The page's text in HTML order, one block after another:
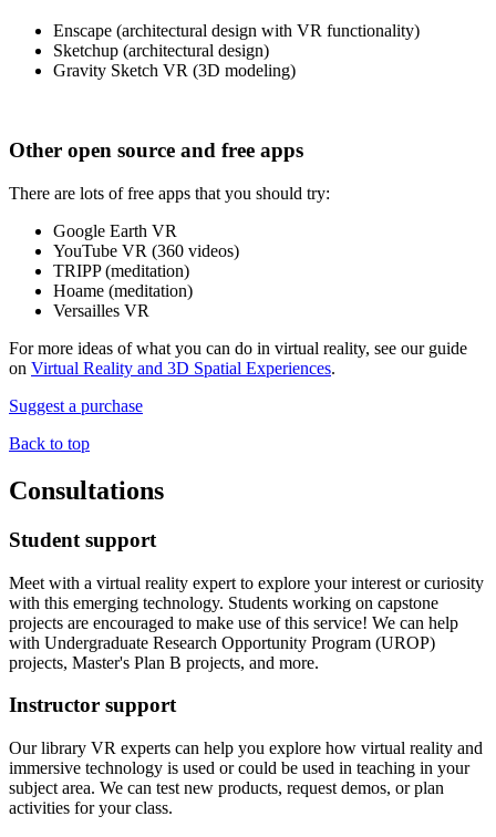
Enscape (architectural design with VR functionality)
Sketchup (architectural design)
Gravity Sketch VR (3D modeling)
Other open source and free apps
There are lots of free apps that you should try:
Google Earth VR
YouTube VR (360 videos)
TRIPP (meditation)
Hoame (meditation)
Versailles VR
For more ideas of what you can do in virtual reality, see our guide
on Virtual Reality and 3D Spatial Experiences.
Suggest a purchase
Back to top
Consultations
Student support
Meet with a virtual reality expert to explore your interest or curiosity
with this emerging technology. Students working on capstone
projects are encouraged to make use of this service! We can help
with Undergraduate Research Opportunity Program (UROP)
projects, Master's Plan B projects, and more.
Instructor support
Our library VR experts can help you explore how virtual reality and
immersive technology is used or could be used in teaching in your
subject area. We can test new products, request demos, or plan
activities for your class.